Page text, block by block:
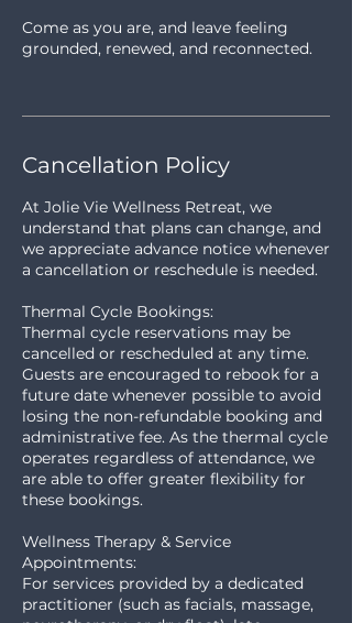
Come as you are, and leave feeling
grounded, renewed, and reconnected.
Cancellation Policy
At Jolie Vie Wellness Retreat, we
understand that plans can change, and
we appreciate advance notice whenever
a cancellation or reschedule is needed.
Thermal Cycle Bookings:
Thermal cycle reservations may be
cancelled or rescheduled at any time.
Guests are encouraged to rebook for a
future date whenever possible to avoid
losing the non-refundable booking and
administrative fee. As the thermal cycle
operates regardless of attendance, we
are able to offer greater flexibility for
these bookings.
Wellness Therapy & Service
Appointments:
For services provided by a dedicated
practitioner (such as facials, massage,